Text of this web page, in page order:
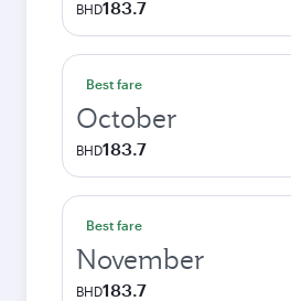
BHD183.7
Best fare
October
BHD183.7
Best fare
November
BHD183.7